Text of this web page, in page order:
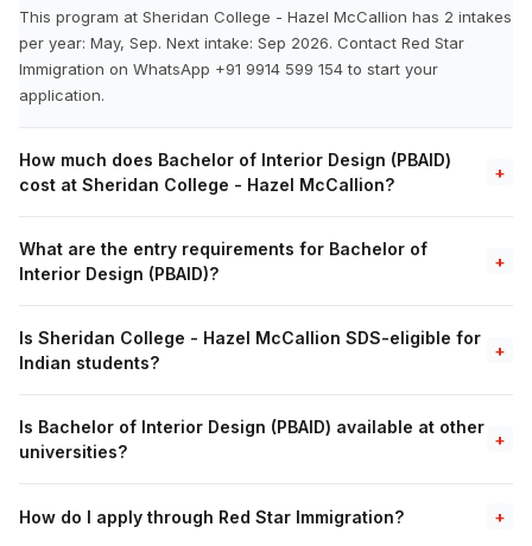
This program at Sheridan College - Hazel McCallion has 2 intakes
per year: May, Sep. Next intake: Sep 2026. Contact Red Star
Immigration on WhatsApp +91 9914 599 154 to start your
application.
How much does Bachelor of Interior Design (PBAID)
cost at Sheridan College - Hazel McCallion?
+
What are the entry requirements for Bachelor of
Interior Design (PBAID)?
+
Is Sheridan College - Hazel McCallion SDS-eligible for
Indian students?
+
Is Bachelor of Interior Design (PBAID) available at other
universities?
+
How do I apply through Red Star Immigration? +